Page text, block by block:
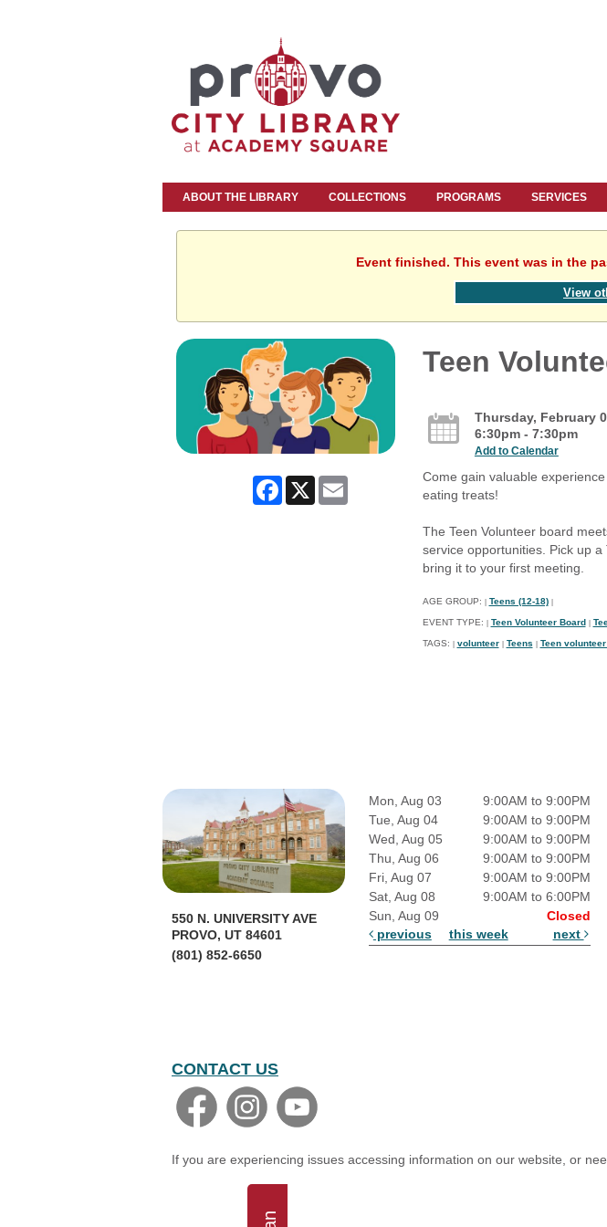
ABOUT THE LIBRARY COLLECTIONS PROGRAMS SERVICES
Event finished. This event was in the
View
Facebook
Teen
Thursday, February
6:30pm - 7:30pm
Add to Calendar
Come gain valuable
eating treats!
The Teen Volunteer board
service opportunities. Pick up
bring it to your first meeting.
AGE GROUP: Teens (12-18)
EVENT TYPE: Teen Volunteer Board
TAGS: volunteer Teens Teen
550 N. UNIVERSITY AVE
PROVO, UT 84601
(801) 852-6650
Mon, Aug 03
9:00AM to 9:00PM
Tue, Aug 04
9:00AM to 9:00PM
Wed, Aug 05
9:00AM to 9:00PM
Thu, Aug 06
9:00AM to 9:00PM
Fri, Aug 07
9:00AM to 9:00PM
Sat, Aug 08
9:00AM to 6:00PM
Sun, Aug 09
Closed
previous
this week next
CONTACT US
If you are experiencing issues accessing information on our website, or